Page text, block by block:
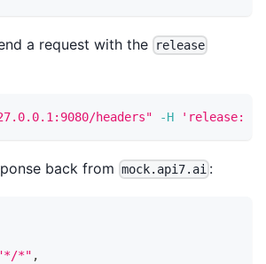
a request with the release
headers" -H 'release:
back from mock.api7.ai :
*" ,